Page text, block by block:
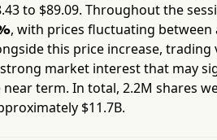
to $89.09. Throughout the
, with prices fluctuating between
this price increase, trading
market interest that may
term. In total, 2.2M shares
$11.7B.